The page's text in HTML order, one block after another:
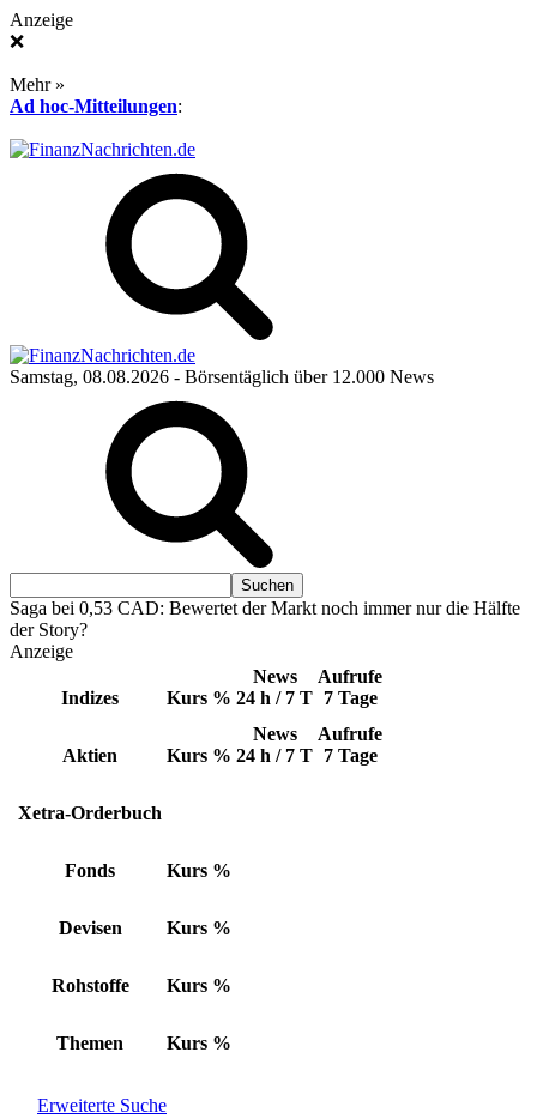
Anzeige
❌
Mehr »
Ad hoc-Mitteilungen:
Samstag, 08.08.2026 - Börsentäglich über 12.000 News
Saga bei 0,53 CAD: Bewertet der Markt noch immer nur die Hälfte
der Story?
Anzeige
Indizes Kurs %
News
24 h / 7 T
Aufrufe
7 Tage
Aktien Kurs %
News
24 h / 7 T
Aufrufe
7 Tage
Xetra-Orderbuch
Fonds Kurs %
Devisen Kurs %
Rohstoffe Kurs %
Themen Kurs %
Erweiterte Suche